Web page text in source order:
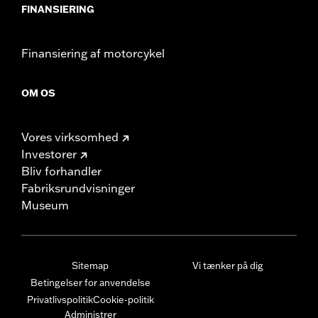
FINANSIERING
Finansiering af motorcykel
OM OS
Vores virksomhed
Investorer
Bliv forhandler
Fabriksrundvisninger
Museum
Sitemap
Betingelser for anvendelse
PrivatlivspolitikCookie-politik
Administrer
Vi tænker på dig